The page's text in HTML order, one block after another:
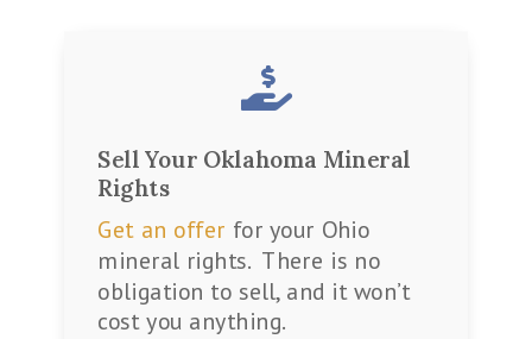

Sell Your Oklahoma Mineral
Rights
Get an offer for your Ohio
mineral rights. There is no
obligation to sell, and it won’t
cost you anything.